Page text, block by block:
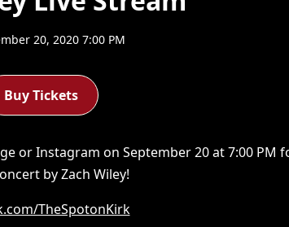
20, 2020 7:00 PM
Buy Tickets
or Instagram on September 20 at 7:00 PM
by Zach Wiley!
TheSpotonKirk